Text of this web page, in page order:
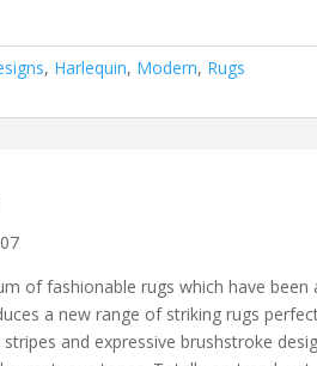
, Harlequin, Modern, Rugs
of fashionable rugs which have
a new range of striking rugs
and expressive brushstroke